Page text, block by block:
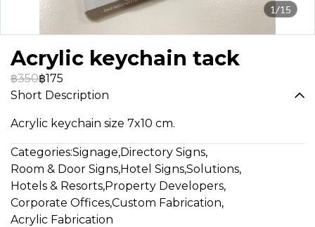
1/15
Acrylic keychain tack
฿350฿175
Short Description
Acrylic keychain size 7x10 cm.
Categories:Signage,Directory Signs,
Room & Door Signs,Hotel Signs,Solutions,
Hotels & Resorts,Property Developers,
Corporate Offices,Custom Fabrication,
Acrylic Fabrication